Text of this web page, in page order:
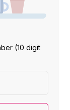
(10 digit